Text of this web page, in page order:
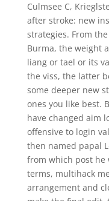
Culmsee C,
after stroke: new
strategies. From
Burma, the weight
liang or tael or its
the viss, the latter
some deeper new
ones you like best.
have changed aim
offensive to login
then named papal
from which post he
terms, multihack
arrangement and